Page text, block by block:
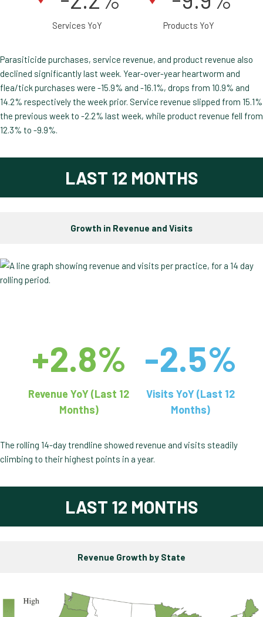
Services YoY Products YoY
Parasiticide purchases, service revenue, and product revenue also
declined significantly last week. Year-over-year heartworm and
flea/tick purchases were -15.9% and -16.1%, drops from 10.9% and
14.2% respectively the week prior. Service revenue slipped from 15.1%
the previous week to -2.2% last week, while product revenue fell from
12.3% to -9.9%.
LAST 12 MONTHS
Growth in Revenue and Visits
+2.8%
Revenue YoY (Last 12
Months)
-2.5%
Visits YoY (Last 12
Months)
The rolling 14-day trendline showed revenue and visits steadily
climbing to their highest points in a year.
LAST 12 MONTHS
Revenue Growth by State